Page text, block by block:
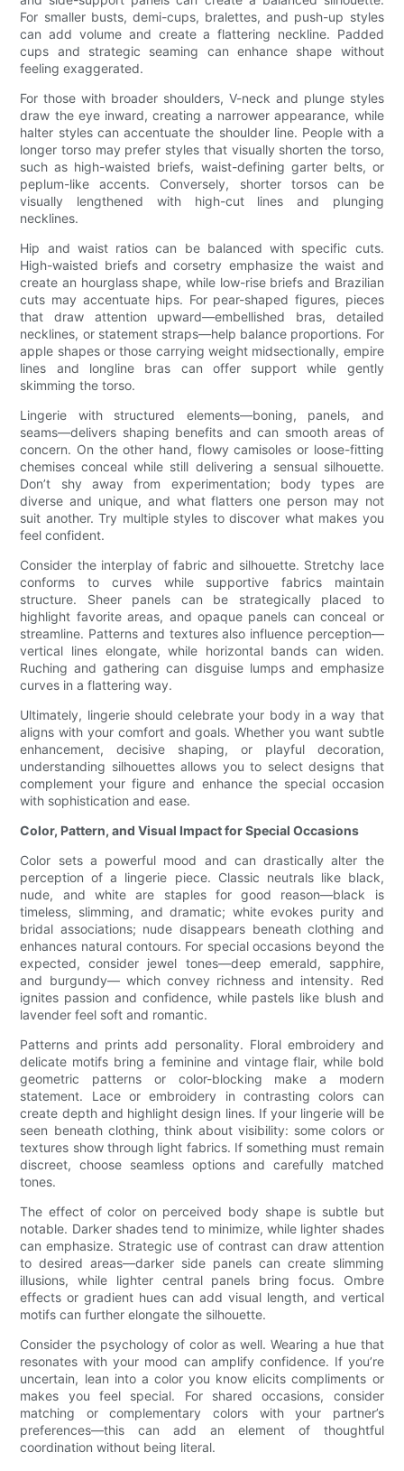
For smaller busts, demi-cups, bralettes, and push-up styles
can add volume and create a flattering neckline. Padded
cups and strategic seaming can enhance shape without
feeling exaggerated.
For those with broader shoulders, V-neck and plunge styles
draw the eye inward, creating a narrower appearance, while
halter styles can accentuate the shoulder line. People with a
longer torso may prefer styles that visually shorten the torso,
such as high-waisted briefs, waist-defining garter belts, or
peplum-like accents. Conversely, shorter torsos can be
visually lengthened with high-cut lines and plunging
necklines.
Hip and waist ratios can be balanced with specific cuts.
High-waisted briefs and corsetry emphasize the waist and
create an hourglass shape, while low-rise briefs and Brazilian
cuts may accentuate hips. For pear-shaped figures, pieces
that draw attention upward—embellished bras, detailed
necklines, or statement straps—help balance proportions. For
apple shapes or those carrying weight midsectionally, empire
lines and longline bras can offer support while gently
skimming the torso.
Lingerie with structured elements—boning, panels, and
seams—delivers shaping benefits and can smooth areas of
concern. On the other hand, flowy camisoles or loose-fitting
chemises conceal while still delivering a sensual silhouette.
Don’t shy away from experimentation; body types are
diverse and unique, and what flatters one person may not
suit another. Try multiple styles to discover what makes you
feel confident.
Consider the interplay of fabric and silhouette. Stretchy lace
conforms to curves while supportive fabrics maintain
structure. Sheer panels can be strategically placed to
highlight favorite areas, and opaque panels can conceal or
streamline. Patterns and textures also influence perception—
vertical lines elongate, while horizontal bands can widen.
Ruching and gathering can disguise lumps and emphasize
curves in a flattering way.
Ultimately, lingerie should celebrate your body in a way that
aligns with your comfort and goals. Whether you want subtle
enhancement, decisive shaping, or playful decoration,
understanding silhouettes allows you to select designs that
complement your figure and enhance the special occasion
with sophistication and ease.
Color, Pattern, and Visual Impact for Special Occasions
Color sets a powerful mood and can drastically alter the
perception of a lingerie piece. Classic neutrals like black,
nude, and white are staples for good reason—black is
timeless, slimming, and dramatic; white evokes purity and
bridal associations; nude disappears beneath clothing and
enhances natural contours. For special occasions beyond the
expected, consider jewel tones—deep emerald, sapphire,
and burgundy— which convey richness and intensity. Red
ignites passion and confidence, while pastels like blush and
lavender feel soft and romantic.
Patterns and prints add personality. Floral embroidery and
delicate motifs bring a feminine and vintage flair, while bold
geometric patterns or color-blocking make a modern
statement. Lace or embroidery in contrasting colors can
create depth and highlight design lines. If your lingerie will be
seen beneath clothing, think about visibility: some colors or
textures show through light fabrics. If something must remain
discreet, choose seamless options and carefully matched
tones.
The effect of color on perceived body shape is subtle but
notable. Darker shades tend to minimize, while lighter shades
can emphasize. Strategic use of contrast can draw attention
to desired areas—darker side panels can create slimming
illusions, while lighter central panels bring focus. Ombre
effects or gradient hues can add visual length, and vertical
motifs can further elongate the silhouette.
Consider the psychology of color as well. Wearing a hue that
resonates with your mood can amplify confidence. If you’re
uncertain, lean into a color you know elicits compliments or
makes you feel special. For shared occasions, consider
matching or complementary colors with your partner’s
preferences—this can add an element of thoughtful
coordination without being literal.